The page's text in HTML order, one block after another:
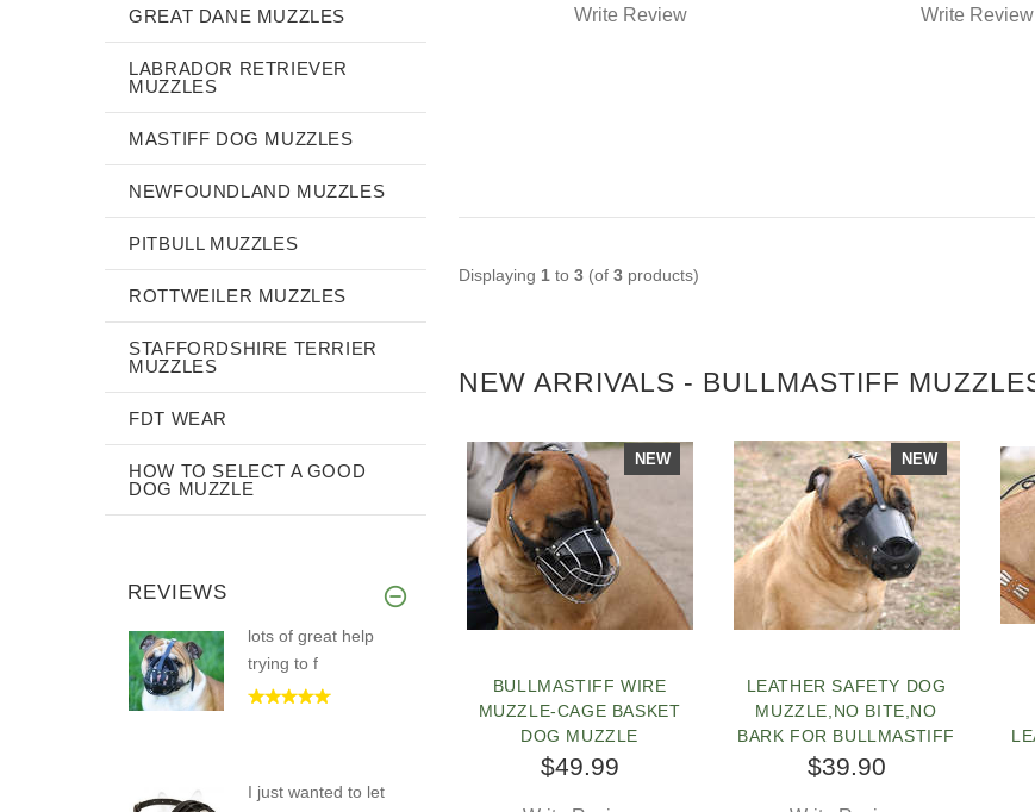
Write Review Write Review
Displaying 1to 3(of 3products)
NEW ARRIVALS - BULLMASTIFF
NEW
BULLMASTIFF WIRE
MUZZLE-CAGE BASKET
DOG MUZZLE
$49.99
NEW
LEATHER SAFETY DOG
MUZZLE,NO BITE,NO
BARK FOR BULLMASTIFF
$39.90
GREAT DANE MUZZLES
LABRADOR RETRIEVER
MUZZLES
MASTIFF DOG MUZZLES
NEWFOUNDLAND MUZZLES
PITBULL MUZZLES
ROTTWEILER MUZZLES
STAFFORDSHIRE TERRIER
MUZZLES
FDT WEAR
HOW TO SELECT A GOOD
DOG MUZZLE
REVIEWS
lots of great help
trying to f
I just wanted to let